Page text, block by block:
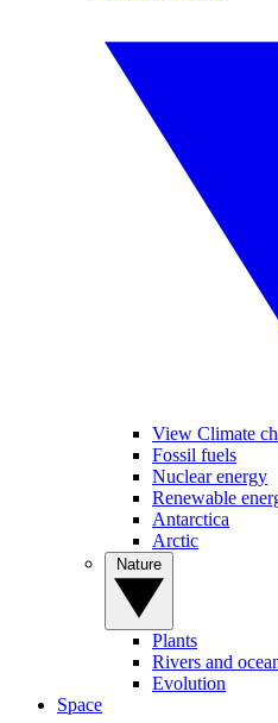
View Climate
Fossil fuels
Nuclear energy
Renewable
Antarctica
Arctic
Plants
Rivers and
Evolution
Space